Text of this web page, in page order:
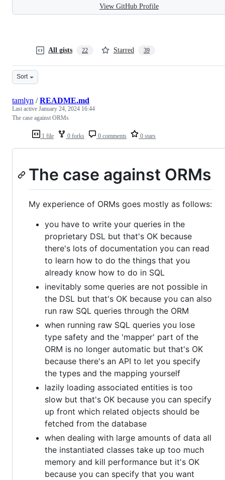
View GitHub Profile
All gists 22 Starred 39
Sort
1 file 0 forks 0 comments 0 stars
tamlyn /README.md
Last active January 24, 2024 16:44
The case against ORMs
The case against ORMs
My experience of ORMs goes mostly as follows:
you have to write your queries in the
proprietary DSL but that's OK because
there's lots of documentation you can read
to learn how to do the things that you
already know how to do in SQL
inevitably some queries are not possible in
the DSL but that's OK because you can also
run raw SQL queries through the ORM
when running raw SQL queries you lose
type safety and the 'mapper' part of the
ORM is no longer automatic but that's OK
because there's an API to let you specify
the types and the mapping yourself
lazily loading associated entities is too
slow but that's OK because you can specify
up front which related objects should be
fetched from the database
when dealing with large amounts of data all
the instantiated classes take up too much
memory and kill performance but it's OK
because you can specify that you want